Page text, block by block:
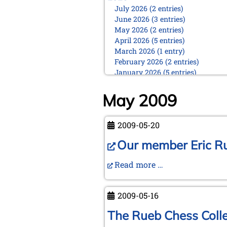
July 2026 (2 entries)
June 2026 (3 entries)
May 2026 (2 entries)
April 2026 (5 entries)
March 2026 (1 entry)
February 2026 (2 entries)
January 2026 (5 entries)
December 2025 (2 entries)
October 2025 (9 entries)
September 2025 (6 entries)
July 2025 (2 entries)
May 2025 (4 entries)
March 2025 (2 entries)
February 2025 (1 entry)
May 2009
2009-05-20
Our member Eric
Read more …
2009-05-16
The Rueb Chess